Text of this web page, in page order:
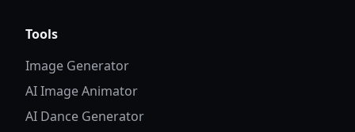
Tools
Image Generator
AI Image Animator
AI Dance Generator